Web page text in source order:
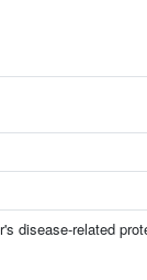
disease-related